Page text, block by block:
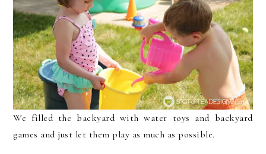
We filled the backyard with water toys and backyard
games and just let them play as much as possible.